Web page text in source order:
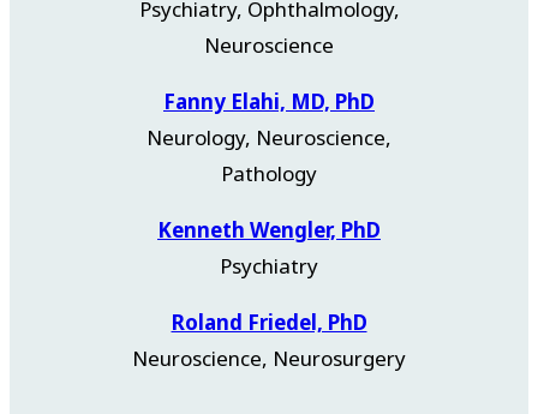
Psychiatry, Ophthalmology,
Neuroscience
Fanny Elahi, MD, PhD
Neurology, Neuroscience,
Pathology
Kenneth Wengler, PhD
Psychiatry
Roland Friedel, PhD
Neuroscience, Neurosurgery